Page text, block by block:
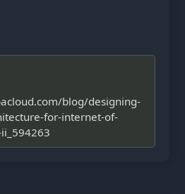
blog/designing-
for-internet-of-